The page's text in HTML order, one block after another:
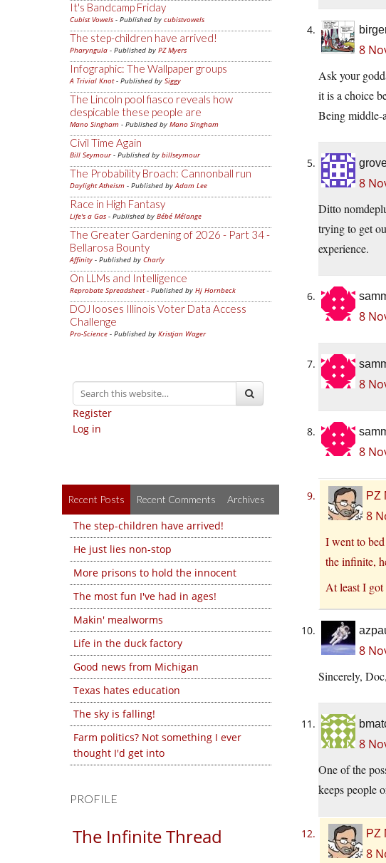
It's Bandcamp Friday
Cubist Vowels - Published by cubistvowels
The step-children have arrived!
Pharyngula - Published by PZ Myers
Infographic: The Wallpaper groups
A Trivial Knot- Published by Siggy
The Lincoln pool fiasco reveals how
despicable these people are
Mano Singham - Published by Mano Singham
Civil Time Again
Bill Seymour- Published by billseymour
The Probability Broach: Cannonball run
Daylight Atheism - Published byAdam Lee
Race in High Fantasy
Life's a Gas - Published by Bébé Mélange
The Greater Gardening of 2026 - Part 34 -
Bellarosa Bounty
Affinity - Published by Charly
On LLMs and Intelligence
Reprobate Spreadsheet- Published by Hj Hornbeck
DOJ looses Illinois Voter Data Access
Challenge
Pro-Science - Published by Kristjan Wager
Register
Log in
Recent Posts Recent Comments Archives
The step-children have arrived!
He just lies non-stop
More prisons to hold the innocent
The most fun I've had in ages!
Makin' mealworms
Life in the duck factory
Good news from Michigan
Texas hates education
The sky is falling!
Farm politics? Not something I ever
thought I'd get into
PROFILE
The Infinite Thread
8
Ask your
it is a choice
Being middle-
8
Ditto
trying to get
experience.
8
8
8
PZ
8
I went to
the infinite,
At least I got
8
Sincerely,
8
One of the
keeps people
PZ
8